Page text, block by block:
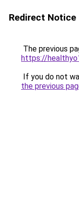
Redirect Notice
The previous
https://
If you do not
the previous